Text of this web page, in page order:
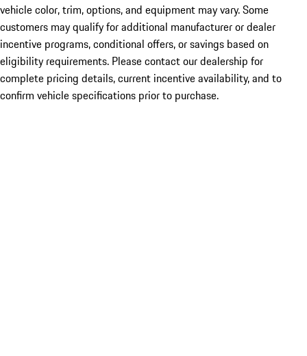
vehicle color, trim, options, and equipment may vary. Some
customers may qualify for additional manufacturer or dealer
incentive programs, conditional offers, or savings based on
eligibility requirements. Please contact our dealership for
complete pricing details, current incentive availability, and to
confirm vehicle specifications prior to purchase.